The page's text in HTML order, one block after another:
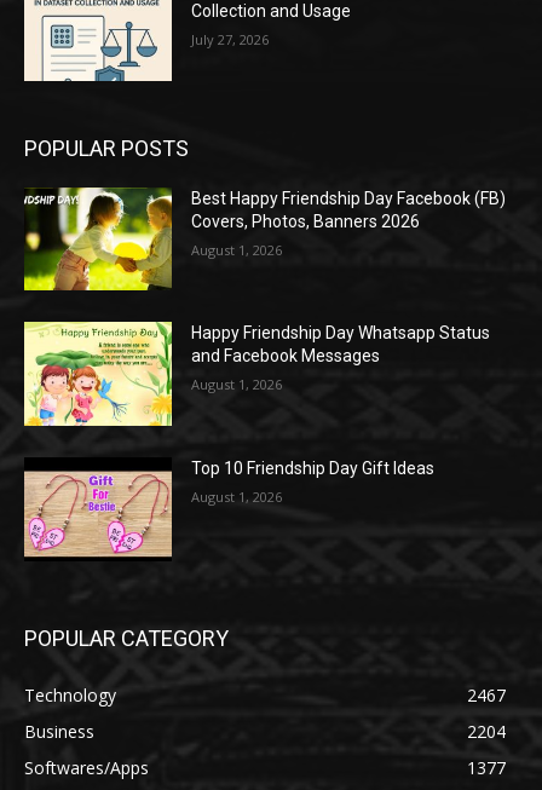
Collection and Usage
July 27, 2026
POPULAR POSTS
Best Happy Friendship Day Facebook (FB)
Covers, Photos, Banners 2026
August 1, 2026
Happy Friendship Day Whatsapp Status
and Facebook Messages
August 1, 2026
Top 10 Friendship Day Gift Ideas
August 1, 2026
POPULAR CATEGORY
Technology
2467
Business
2204
Softwares/Apps
1377